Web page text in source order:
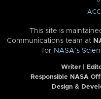
This site is
Communications team at
for NASA’s
Writer |
Responsible NASA
Design &